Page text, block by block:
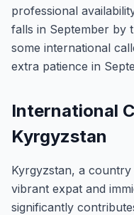
professional
falls in September by
some international
extra patience in
International
Kyrgyzstan
Kyrgyzstan, a country
vibrant expat and
significantly